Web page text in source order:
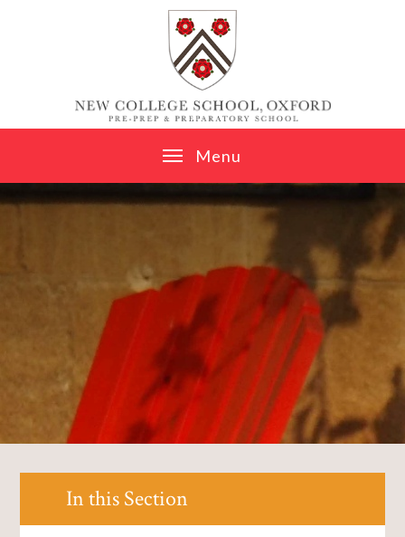
Menu
In this Section